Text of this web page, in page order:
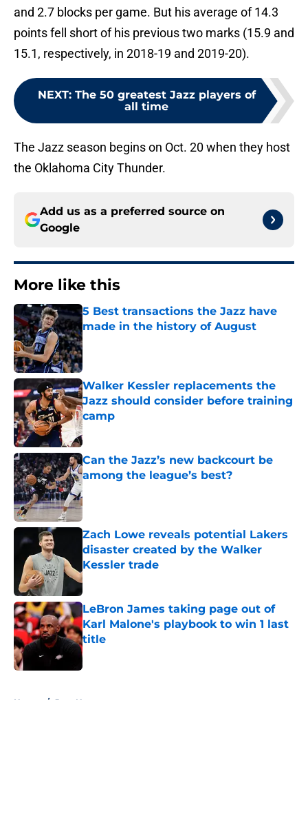
and 2.7 blocks per game. But his average of 14.3
points fell short of his previous two marks (15.9 and
15.1, respectively, in 2018-19 and 2019-20).
NEXT: The 50 greatest Jazz players of
all time
The Jazz season begins on Oct. 20 when they host
the Oklahoma City Thunder.
Add us as a preferred source on
Google
More like this
5 Best transactions the Jazz have
made in the history of August
Published by on Invalid Date
Walker Kessler replacements the
Jazz should consider before training
camp
Published by on Invalid Date
Can the Jazz’s new backcourt be
among the league’s best?
Published by on Invalid Date
Zach Lowe reveals potential Lakers
disaster created by the Walker
Kessler trade
Published by on Invalid Date
LeBron James taking page out of
Karl Malone's playbook to win 1 last
title
Published by on Invalid Date
Home / Jazz News